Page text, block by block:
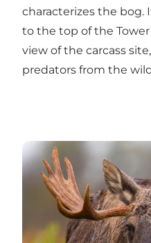
characterizes the bog.
to the top of the
view of the carcass
predators from the